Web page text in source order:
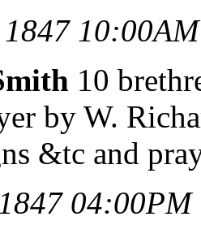
10:00AM
10
by W.
&tc and
04:00PM